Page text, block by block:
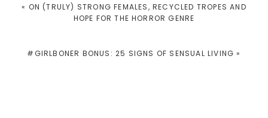
PREVIOUS
« ON (TRULY) STRONG FEMALES, RECYCLED TROPES AND
HOPE FOR THE HORROR GENRE
NEXT
#GIRLBONER BONUS: 25 SIGNS OF SENSUAL LIVING »